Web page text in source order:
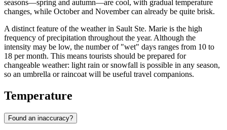
seasons—spring and autumn—are cool, with gradual temperature
changes, while October and November can already be quite brisk.
A distinct feature of the weather in Sault Ste. Marie is the high
frequency of precipitation throughout the year. Although the
intensity may be low, the number of "wet" days ranges from 10 to
18 per month. This means tourists should be prepared for
changeable weather: light rain or snowfall is possible in any season,
so an umbrella or raincoat will be useful travel companions.
Temperature
Found an inaccuracy?